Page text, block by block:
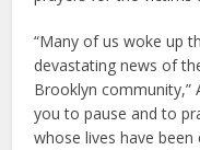
“Many of us woke up
devastating news of
Brooklyn community,”
you to pause and to
whose lives have